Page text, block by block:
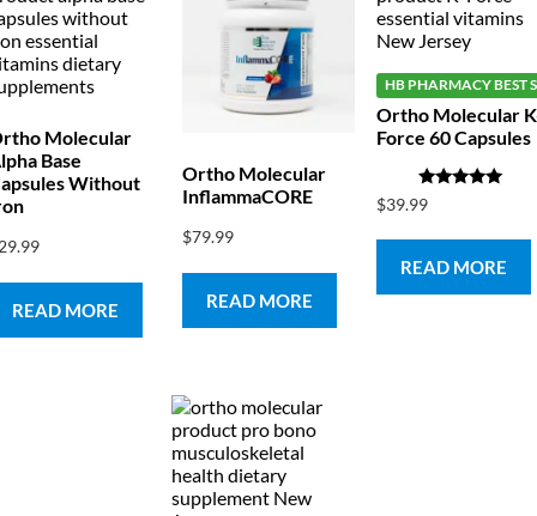
Molecular
Base
Without
READ MORE
Ortho Molecular
InflammaCORE
$79.99
READ MORE
HB PHARMACY BEST
Ortho Molecular
Force 60 Capsules
Rated
5.00
$39.99
READ MORE